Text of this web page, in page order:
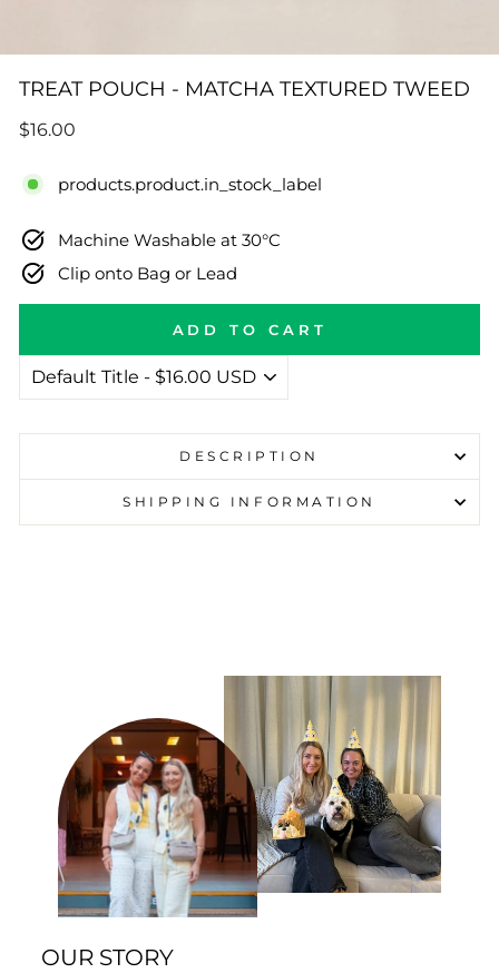
TREAT POUCH - MATCHA TEXTURED TWEED
Regular
$16.00
products.product.in_stock_label
Machine Washable at 30°C
Clip onto Bag or Lead
ADD TO CART
DESCRIPTION
SHIPPING INFORMATION
OUR STORY